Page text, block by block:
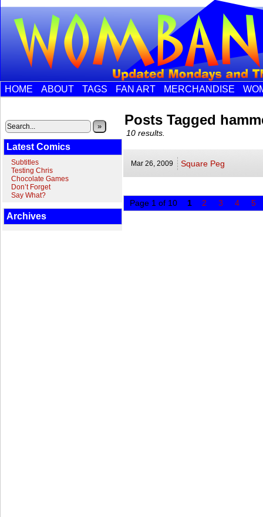
HOME ABOUT TAGS FAN ART MERCHANDISE
»
Latest Comics
Subtitles
Testing Chris
Chocolate Games
Don’t Forget
Say What?
Archives
Posts Tagged
10 results.
Mar 26, 2009 Square Peg
Page 1 of 10 1 2 3 4 5